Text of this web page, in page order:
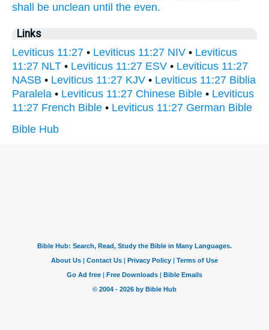
shall be unclean until the even.
Links
Leviticus 11:27 • Leviticus 11:27 NIV • Leviticus
11:27 NLT • Leviticus 11:27 ESV • Leviticus 11:27
NASB • Leviticus 11:27 KJV • Leviticus 11:27 Biblia
Paralela • Leviticus 11:27 Chinese Bible • Leviticus
11:27 French Bible • Leviticus 11:27 German Bible
Bible Hub